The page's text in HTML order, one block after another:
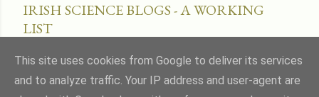
IRISH SCIENCE BLOGS - A WORKING
LIST
This site uses cookies from Google to deliver its services
and to analyze traffic. Your IP address and user-agent are